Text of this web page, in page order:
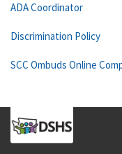
ADA Coordinator
Discrimination Policy
SCC Ombuds Online